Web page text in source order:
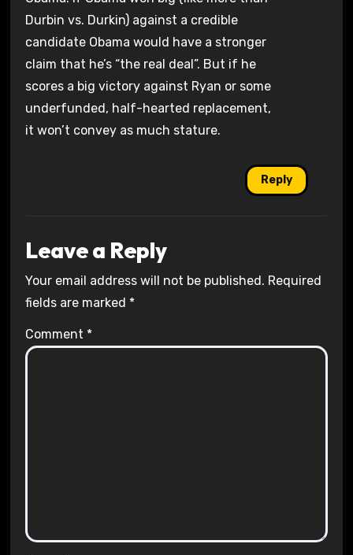
Durbin vs. Durkin) against a credible
candidate Obama would have a stronger
claim that he’s “the real deal”. But if he
scores a big victory against Ryan or some
underfunded, half-hearted replacement,
it won’t convey as much stature.
Reply
Leave a Reply
Your email address will not be published. Required
fields are marked *
Comment *